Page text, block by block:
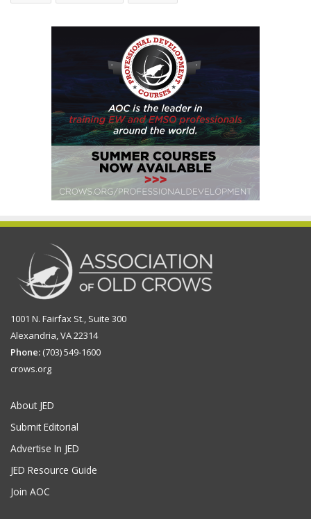
1001 N. Fairfax St., Suite 300
Alexandria, VA 22314
Phone: (703) 549-1600
crows.org
About JED
Submit Editorial
Advertise In JED
JED Resource Guide
Join AOC